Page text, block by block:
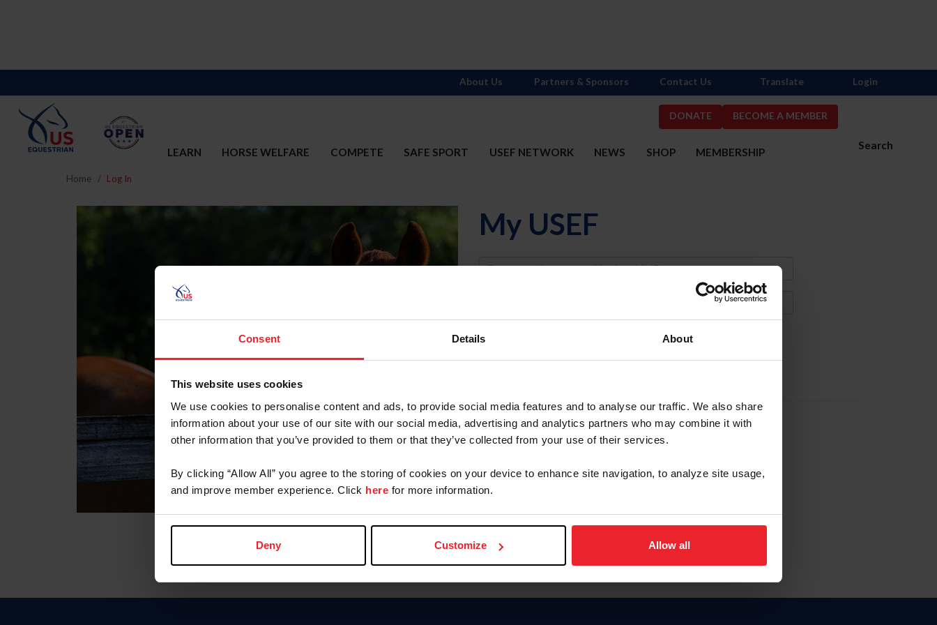
Consent Details About
This website uses cookies
We use cookies to personalise content and ads, to provide social media features and to analyse our traffic. We also share
information about your use of our site with our social media, advertising and analytics partners who may combine it with
other information that you’ve provided to them or that they’ve collected from your use of their services.
By clicking “Allow All” you agree to the storing of cookies on your device to enhance site navigation, to analyze site usage,
and improve member experience. Click here for more information.
Deny Customize Allow all
DONATE BECOME A MEMBER
Search
LEARN HORSE WELFARE COMPETE SAFE SPORT USEF NETWORK NEWS SHOP MEMBERSHIP
About Us Partners & Sponsors Contact Us Translate Login
Home Log In
My USEF
Username
Forgot Username or Membership ID
Forgot/Change Password
Para leer esta página en español, haga clic aquí.